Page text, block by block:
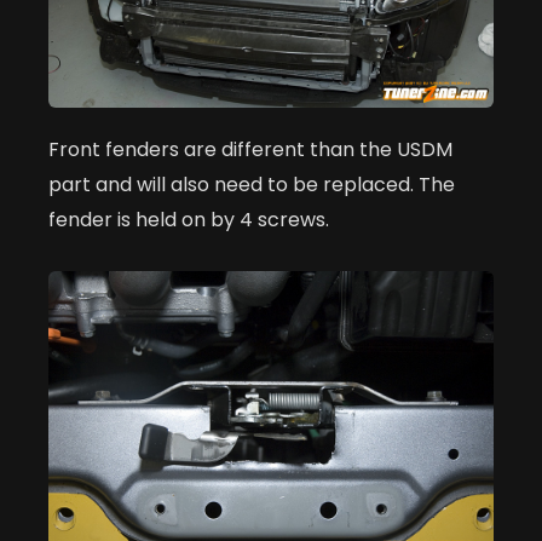
Front fenders are different than the USDM
part and will also need to be replaced. The
fender is held on by 4 screws.